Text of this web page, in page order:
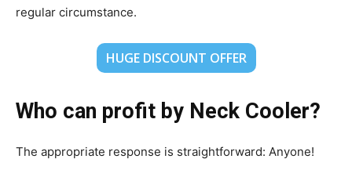
regular circumstance.
HUGE DISCOUNT OFFER
Who can profit by Neck Cooler?
The appropriate response is straightforward: Anyone!